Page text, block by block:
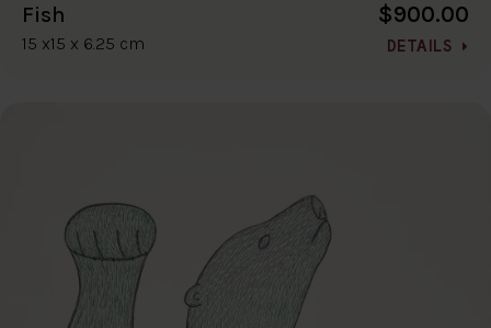
Fish
15 x15 x 6.25 cm
$900.00
DETAILS